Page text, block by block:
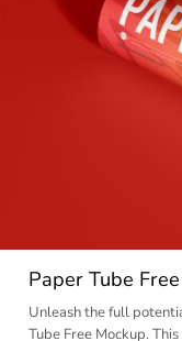
Paper Tube
Unleash the full
Tube Free Mockup.